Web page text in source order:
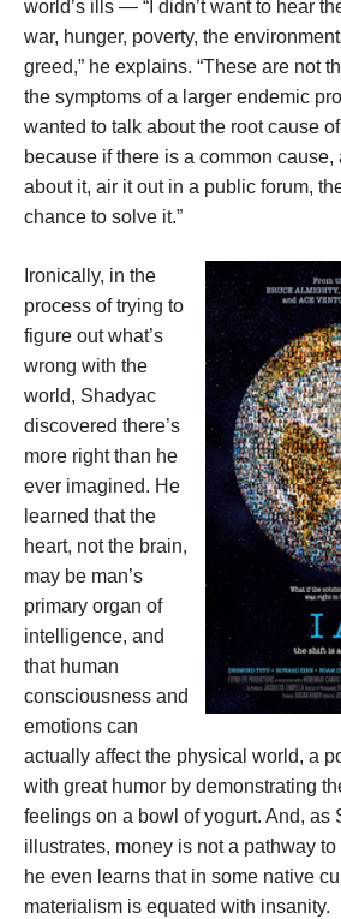
world’s ills — “I didn’t want to hear
war, hunger, poverty, the
greed,” he explains. “These are not
the symptoms of a larger endemic
wanted to talk about the root cause
because if there is a common
about it, air it out in a public forum,
chance to solve it.”
Ironically, in the
process of trying to
figure out what’s
wrong with the
world, Shadyac
discovered there’s
more right than he
ever imagined. He
learned that the
heart, not the brain,
may be man’s
primary organ of
intelligence, and
that human
consciousness and
emotions can
actually affect the physical world, a
with great humor by demonstrating
feelings on a bowl of yogurt. And, as
illustrates, money is not a pathway
he even learns that in some native
materialism is equated with insanity.